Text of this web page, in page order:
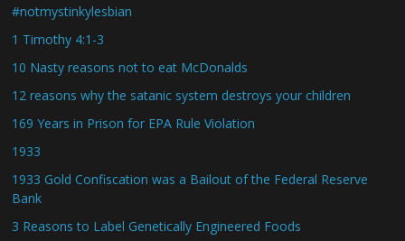
#notmystinkylesbian
1 Timothy 4:1-3
10 Nasty reasons not to eat McDonalds
12 reasons why the satanic system destroys your children
169 Years in Prison for EPA Rule Violation
1933
1933 Gold Confiscation was a Bailout of the Federal Reserve
Bank
3 Reasons to Label Genetically Engineered Foods